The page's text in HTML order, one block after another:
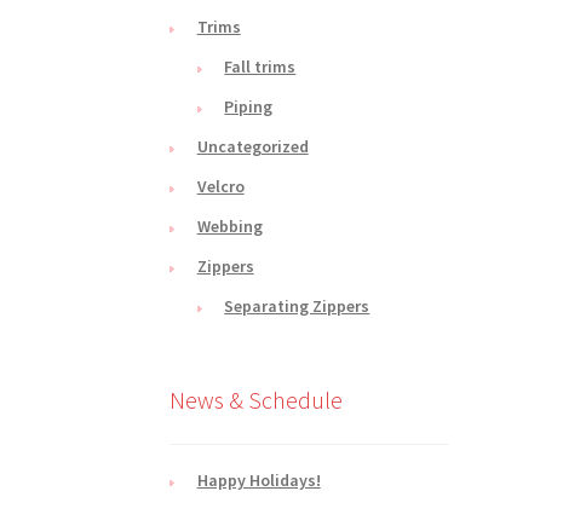
Trims
Fall trims
Piping
Uncategorized
Velcro
Webbing
Zippers
Separating Zippers
News & Schedule
Happy Holidays!